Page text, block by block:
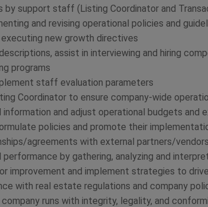
by support staff (Listing Coordinator and
and revising operational policies and
executing new growth directives
assist in interviewing and hiring
programs
staff evaluation parameters
Coordinator to ensure company-wide
information and adjust operational budgets
policies and promote their
agreements with external partners/vendors
performance by gathering, analyzing and
improvement and implement strategies to
with real estate regulations and company
runs with integrity, legality, and